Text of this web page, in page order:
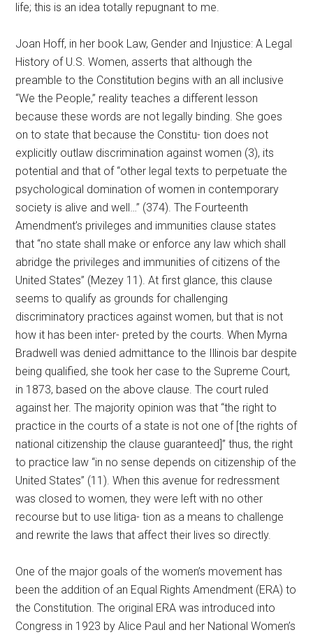
life; this is an idea totally repugnant to me.
Joan Hoff, in her book Law, Gender and Injustice: A Legal
History of U.S. Women, asserts that although the
preamble to the Constitution begins with an all inclusive
“We the People,” reality teaches a different lesson
because these words are not legally binding. She goes
on to state that because the Constitu- tion does not
explicitly outlaw discrimination against women (3), its
potential and that of “other legal texts to perpetuate the
psychological domination of women in contemporary
society is alive and well…” (374). The Fourteenth
Amendment’s privileges and immunities clause states
that “no state shall make or enforce any law which shall
abridge the privileges and immunities of citizens of the
United States” (Mezey 11). At first glance, this clause
seems to qualify as grounds for challenging
discriminatory practices against women, but that is not
how it has been inter- preted by the courts. When Myrna
Bradwell was denied admittance to the Illinois bar despite
being qualified, she took her case to the Supreme Court,
in 1873, based on the above clause. The court ruled
against her. The majority opinion was that “the right to
practice in the courts of a state is not one of [the rights of
national citizenship the clause guaranteed]” thus, the right
to practice law “in no sense depends on citizenship of the
United States” (11). When this avenue for redressment
was closed to women, they were left with no other
recourse but to use litiga- tion as a means to challenge
and rewrite the laws that affect their lives so directly.
One of the major goals of the women’s movement has
been the addition of an Equal Rights Amendment (ERA) to
the Constitution. The original ERA was introduced into
Congress in 1923 by Alice Paul and her National Women’s